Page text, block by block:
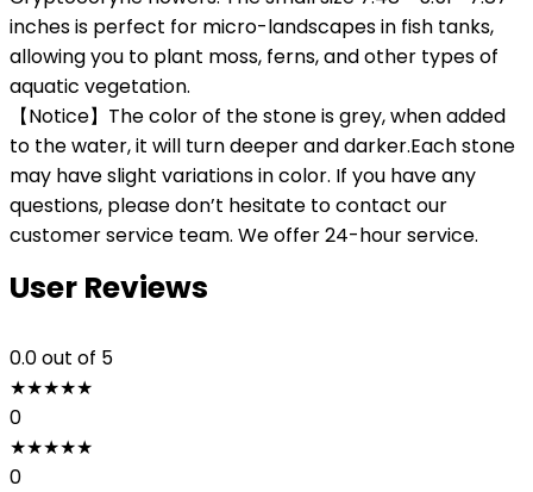
inches is perfect for micro-landscapes in fish tanks,
allowing you to plant moss, ferns, and other types of
aquatic vegetation.
【Notice】The color of the stone is grey, when added
to the water, it will turn deeper and darker.Each stone
may have slight variations in color. If you have any
questions, please don’t hesitate to contact our
customer service team. We offer 24-hour service.
User Reviews
0.0out of 5
★★★★★
0
★★★★★
0